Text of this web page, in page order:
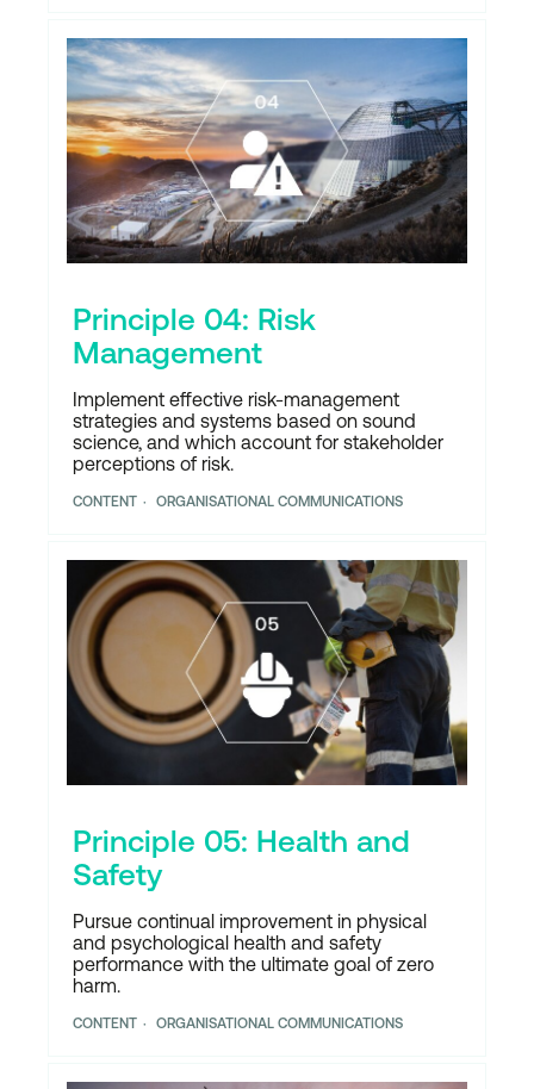
Principle 04: Risk
Management
Implement effective risk-management
strategies and systems based on sound
science, and which account for stakeholder
perceptions of risk.
CONTENT ORGANISATIONAL COMMUNICATIONS
Principle 05: Health and
Safety
Pursue continual improvement in physical
and psychological health and safety
performance with the ultimate goal of zero
harm.
CONTENT ORGANISATIONAL COMMUNICATIONS